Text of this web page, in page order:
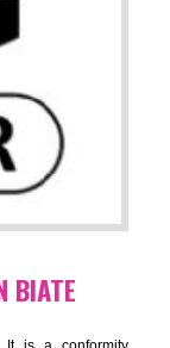
IN
its representative, or
of the quality of